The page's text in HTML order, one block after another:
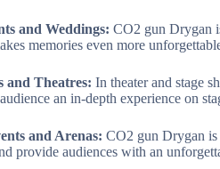
and Weddings:CO2 gun Drygan
memories even more
and Theatres:In theater and stage
an in-depth experience on
and Arenas:CO2 gun Drygan is
provide audiences with an